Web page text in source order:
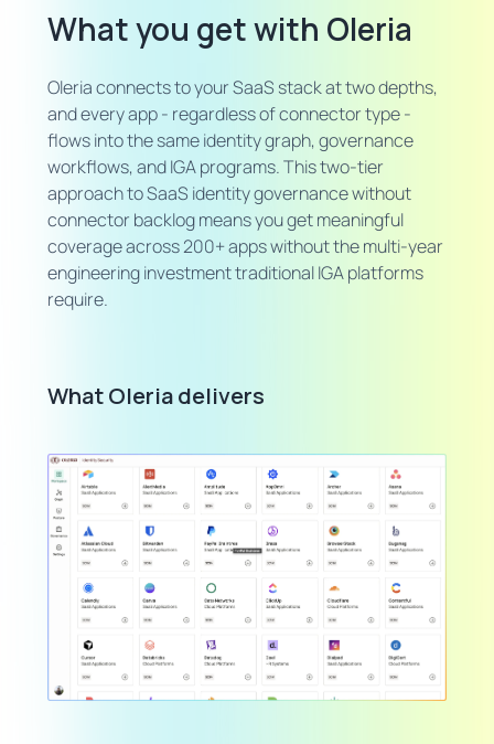
What you get with Oleria
Oleria connects to your SaaS stack at two depths,
and every app - regardless of connector type -
flows into the same identity graph, governance
workflows, and IGA programs. This two-tier
approach to SaaS identity governance without
connector backlog means you get meaningful
coverage across 200+ apps without the multi-year
engineering investment traditional IGA platforms
require.
What Oleria delivers